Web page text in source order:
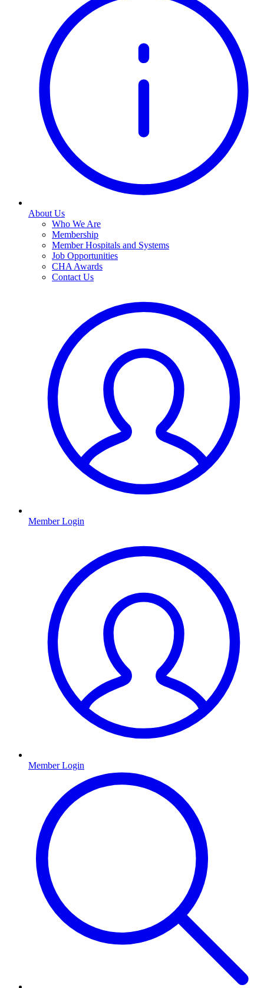
About Us
Who We Are
Membership
Member Hospitals and Systems
Job Opportunities
CHA Awards
Contact Us
Member Login
Member Login